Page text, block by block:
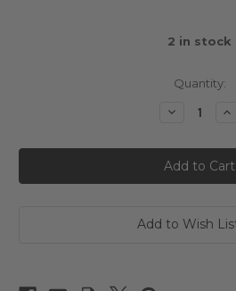
2 in stock
Quantity:
Decrease
Aluminium
Front
Shock
Tower
Add to Wish